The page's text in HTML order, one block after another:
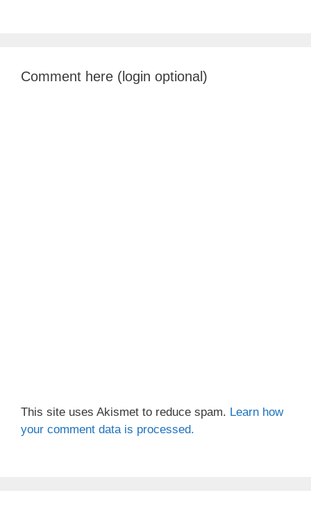
Comment here (login optional)
This site uses Akismet to reduce spam. Learn how
your comment data is processed.